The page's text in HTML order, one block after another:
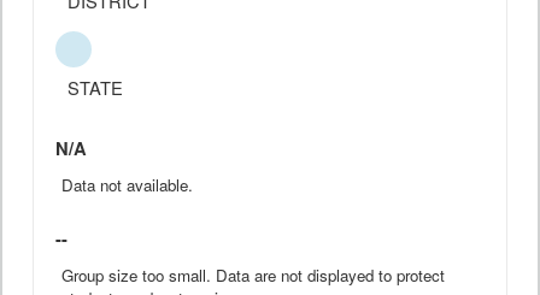
STATE
N/A
Data not available.
--
Group size too small. Data are not displayed to protect